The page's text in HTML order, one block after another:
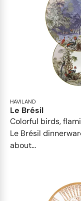
HAVILAND
Le Brésil
Colorful birds,
Le Brésil
about...